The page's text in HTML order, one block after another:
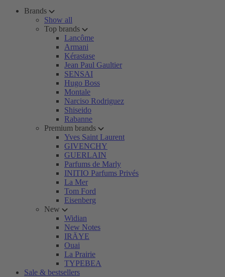
Brands
Show all
Top brands
Lancôme
Armani
Kérastase
Jean Paul Gaultier
SENSAI
Hugo Boss
Montale
Narciso Rodriguez
Shiseido
Rabanne
Premium brands
Yves Saint Laurent
GIVENCHY
GUERLAIN
Parfums de Marly
INITIO Parfums Privés
La Mer
Tom Ford
Eisenberg
New
Widian
New Notes
IRÄYE
Ouai
La Prairie
TYPEBEA
Sale & bestsellers